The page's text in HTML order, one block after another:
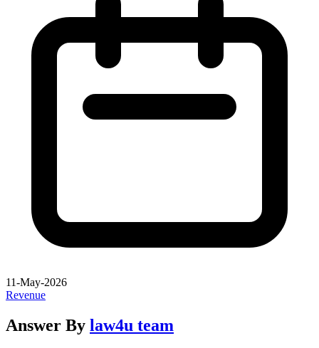
11-May-2026
Revenue
Answer By law4u team